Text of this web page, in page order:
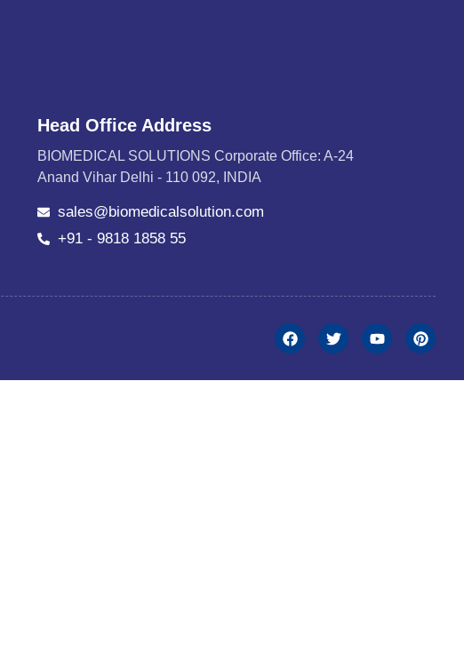
Head Office Address
BIOMEDICAL SOLUTIONS Corporate Office: A-24
Anand Vihar Delhi - 110 092, INDIA
sales@biomedicalsolution.com
+91 - 9818 1858 55